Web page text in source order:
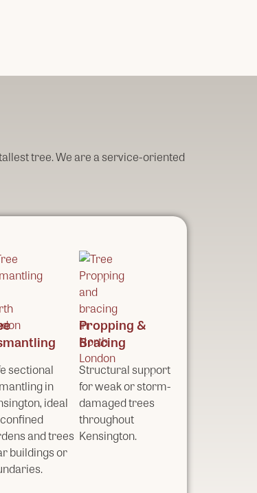
tree. We are a service-oriented
sectional
in
ideal
and trees
buildings or
Propping &
Bracing
Structural support
for weak or storm-
damaged trees
throughout
Kensington.